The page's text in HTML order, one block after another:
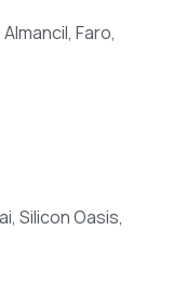
Faro,
Silicon Oasis,